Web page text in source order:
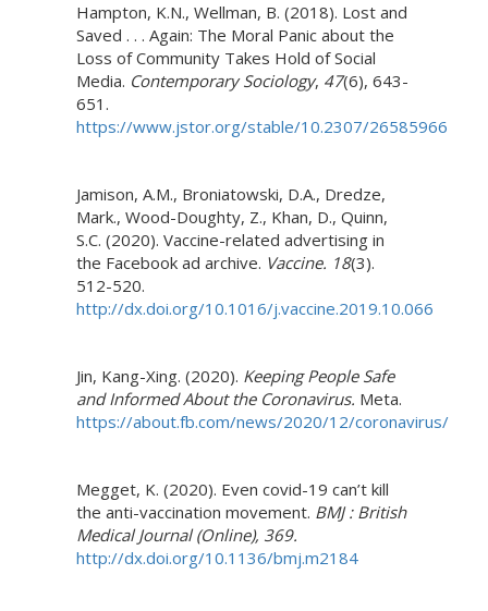
Hampton, K.N., Wellman, B. (2018). Lost and
Saved . . . Again: The Moral Panic about the
Loss of Community Takes Hold of Social
Media. Contemporary Sociology, 47(6), 643-
651.
https://www.jstor.org/stable/10.2307/26585966
Jamison, A.M., Broniatowski, D.A., Dredze,
Mark., Wood-Doughty, Z., Khan, D., Quinn,
S.C. (2020). Vaccine-related advertising in
the Facebook ad archive. Vaccine. 18(3).
512-520.
http://dx.doi.org/10.1016/j.vaccine.2019.10.066
Jin, Kang-Xing. (2020). Keeping People Safe
and Informed About the Coronavirus. Meta.
https://about.fb.com/news/2020/12/coronavirus/
Megget, K. (2020). Even covid-19 can’t kill
the anti-vaccination movement. BMJ : British
Medical Journal (Online), 369.
http://dx.doi.org/10.1136/bmj.m2184